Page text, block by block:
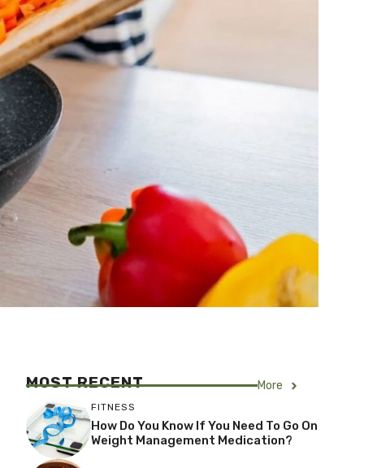
MOST RECENT More
FITNESS
How Do You Know If You Need To Go On
Weight Management Medication?